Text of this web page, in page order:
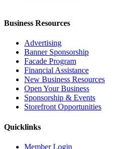
Business Resources
Advertising
Banner Sponsorship
Facade Program
Financial Assistance
New Business Resources
Open Your Business
Sponsorship & Events
Storefront Opportunities
Quicklinks
Member Login